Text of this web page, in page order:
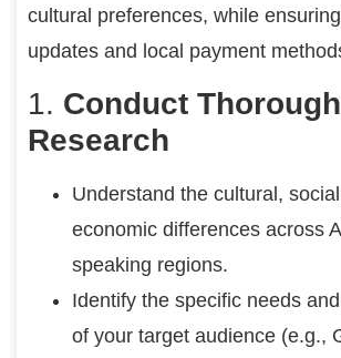
cultural preferences, while
updates and local payment
1. Conduct
Research
Understand the cultural,
economic differences across
speaking regions.
Identify the specific needs
of your target audience (e.g.,